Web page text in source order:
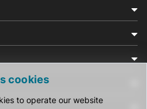
cookies
to operate our website